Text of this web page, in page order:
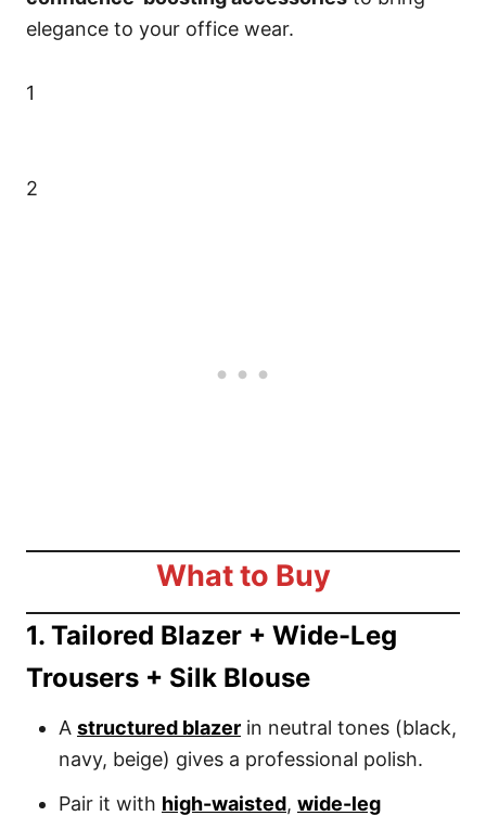
elegance to your office wear.
1
2
What to Buy
1. Tailored Blazer + Wide-Leg
Trousers + Silk Blouse
A structured blazer in neutral tones (black,
navy, beige) gives a professional polish.
Pair it with high-waisted, wide-leg